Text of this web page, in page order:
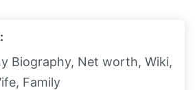
Biography, Net worth, Wiki,
Family